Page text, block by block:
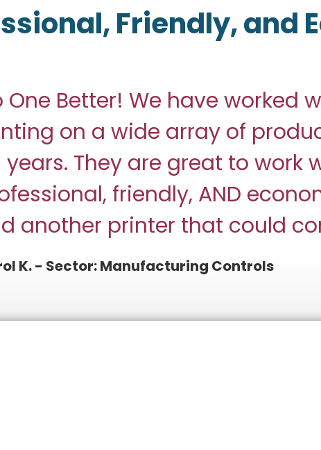
Friendly, and
One Better! We have worked
on a wide array of
years. They are great to work
friendly, AND
another printer that could
K. - Sector: Manufacturing Controls